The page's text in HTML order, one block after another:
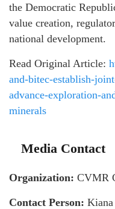
the Democratic
value creation,
national development.
Read Original Article:
and-bitec-establish-
advance-exploration-
minerals
Media Contact
Organization: CVMR
Contact Person: Kiana